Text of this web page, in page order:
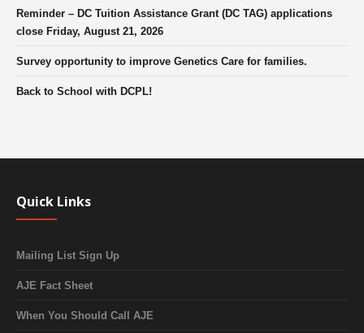
Reminder – DC Tuition Assistance Grant (DC TAG) applications
close Friday, August 21, 2026
Survey opportunity to improve Genetics Care for families.
Back to School with DCPL!
Quick Links
Mailing List Sign Up
AJE Fact Sheet
When You Should Call AJE